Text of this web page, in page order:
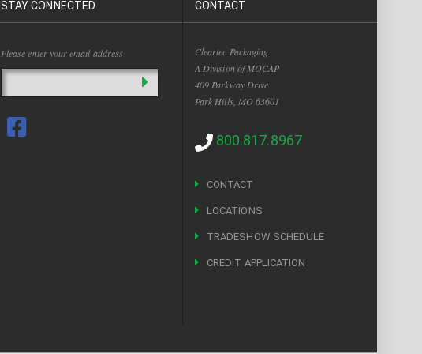
STAY CONNECTED
Please enter your email address
CONTACT
Cleartec Packaging
A Division of MOCAP
409 Parkway Drive
Park Hills, MO 63601
800.817.8967
CONTACT
LOCATIONS
TRADESHOW SCHEDULE
CREDIT APPLICATION